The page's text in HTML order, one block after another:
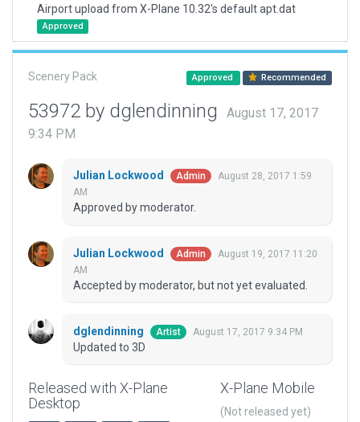
Airport upload from X-Plane 10.32's default apt.dat
Approved
Scenery Pack Approved Recommended
53972 by dglendinning
August 17, 2017
9:34 PM
Julian Lockwood Admin
August 28, 2017 1:59
AM
Approved by moderator.
Julian Lockwood Admin
August 19, 2017 11:20
AM
Accepted by moderator, but not yet evaluated.
dglendinning Artist August 17, 2017 9:34 PM
Updated to 3D
Released with X-Plane
Desktop
X-Plane Mobile
(Not released yet)